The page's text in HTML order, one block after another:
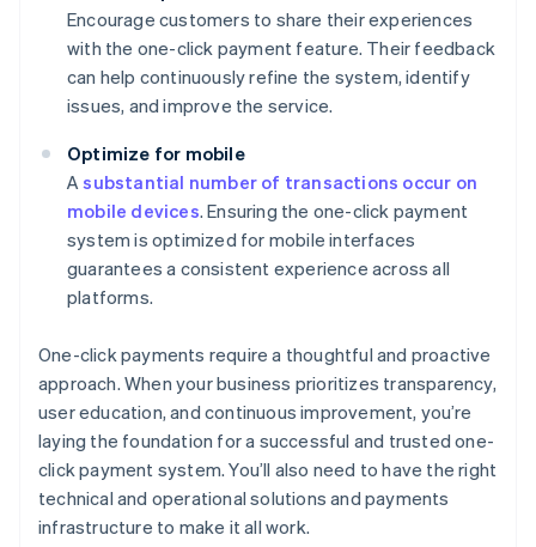
Encourage customers to share their experiences
with the one-click payment feature. Their feedback
can help continuously refine the system, identify
issues, and improve the service.
Optimize for mobile
Asubstantial number of transactions occur on
mobile devices. Ensuring the one-click payment
system is optimized for mobile interfaces
guarantees a consistent experience across all
platforms.
One-click payments require a thoughtful and proactive
approach. When your business prioritizes transparency,
user education, and continuous improvement, you’re
laying the foundation for a successful and trusted one-
click payment system. You’ll also need to have the right
technical and operational solutions and payments
infrastructure to make it all work.